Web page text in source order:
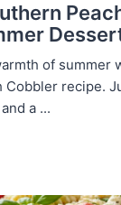
of summer
Cobbler recipe.
a ...